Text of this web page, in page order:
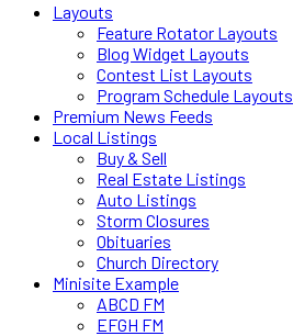
Layouts
Feature Rotator Layouts
Blog Widget Layouts
Contest List Layouts
Program Schedule Layouts
Premium News Feeds
Local Listings
Buy & Sell
Real Estate Listings
Auto Listings
Storm Closures
Obituaries
Church Directory
Minisite Example
ABCD FM
EFGH FM